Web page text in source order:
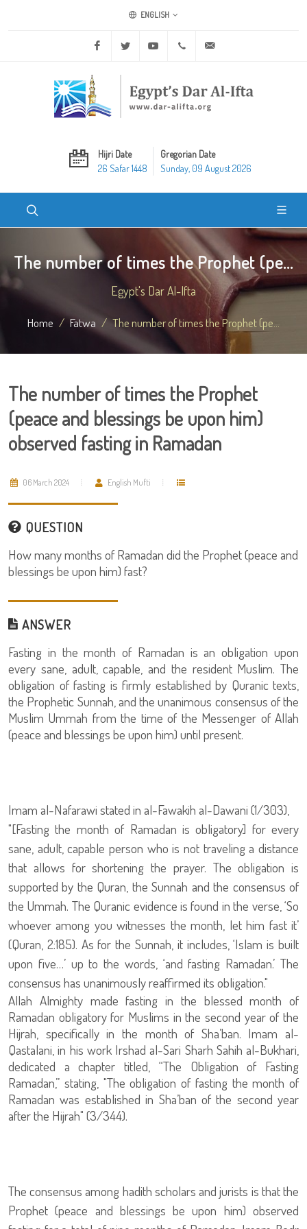
ENGLISH
Facebook Twitter Youtube +20 2 25970400
Hijri Date
26 Safar 1448
Gregorian Date
Sunday, 09 August 2026
The number of times the Prophet (pe...
Egypt's Dar Al-Ifta
Home Fatwa The number of times the Prophet (pe...
The number of times the Prophet
(peace and blessings be upon him)
observed fasting in Ramadan
06 March 2024 English Mufti
QUESTION
How many months of Ramadan did the Prophet (peace and
blessings be upon him) fast?
ANSWER
Fasting in the month of Ramadan is an obligation upon
every sane, adult, capable, and the resident Muslim. The
obligation of fasting is firmly established by Quranic texts,
the Prophetic Sunnah, and the unanimous consensus of the
Muslim Ummah from the time of the Messenger of Allah
(peace and blessings be upon him) until present.
Imam al-Nafarawi stated in al-Fawakih al-Dawani (1/303),
"[Fasting the month of Ramadan is obligatory] for every
sane, adult, capable person who is not traveling a distance
that allows for shortening the prayer. The obligation is
supported by the Quran, the Sunnah and the consensus of
the Ummah. The Quranic evidence is found in the verse, ‘So
whoever among you witnesses the month, let him fast it’
(Quran, 2:185). As for the Sunnah, it includes, ‘Islam is built
upon five…’ up to the words, ‘and fasting Ramadan.’ The
consensus has unanimously reaffirmed its obligation."
Allah Almighty made fasting in the blessed month of
Ramadan obligatory for Muslims in the second year of the
Hijrah, specifically in the month of Sha’ban. Imam al-
Qastalani, in his work Irshad al-Sari Sharh Sahih al-Bukhari,
dedicated a chapter titled, “The Obligation of Fasting
Ramadan,” stating, "The obligation of fasting the month of
Ramadan was established in Sha’ban of the second year
after the Hijrah" (3/344).
The consensus among hadith scholars and jurists is that the
Prophet (peace and blessings be upon him) observed